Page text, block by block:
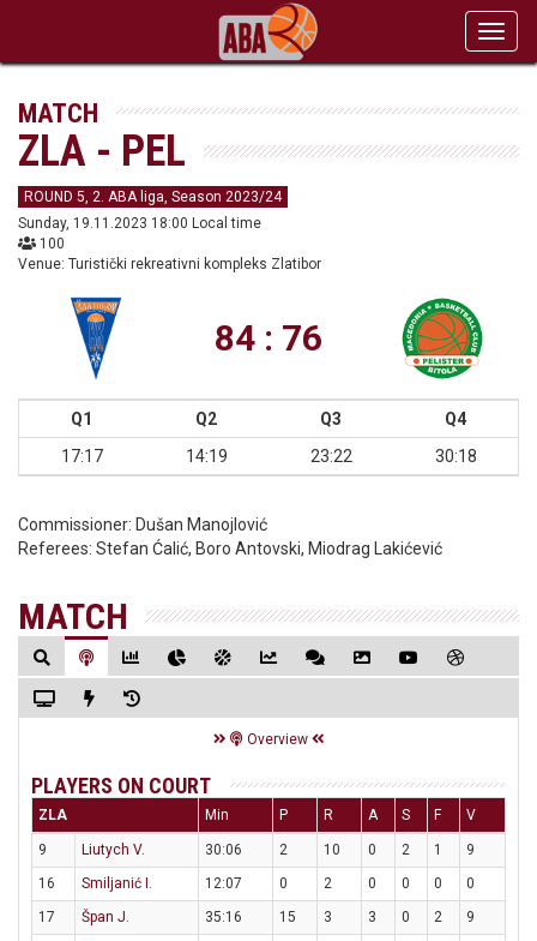
MATCH
ZLA - PEL
ROUND 5, 2. ABA liga, Season 2023/24
Sunday, 19.11.2023 18:00 Local time
100
Venue: Turistički rekreativni kompleks Zlatibor
84 : 76
Q1 Q2 Q3
Q4
17:17
14:19 23:22 30:18
Commissioner: Dušan Manojlović
Referees: Stefan Ćalić, Boro Antovski, Miodrag Lakićević
MATCH
Overview
PLAYERS ON COURT
ZLA Min P R A S F V
9 Liutych V. 30:06 2 10 0 2 1
9
16
Smiljanić I. 12:07 0 2 0 0 0
0
17
Špan J. 35:16 15 3 3 0 2
9